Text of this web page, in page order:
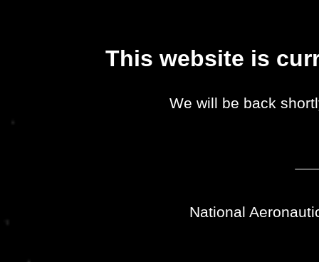
This website is
We will be back
National